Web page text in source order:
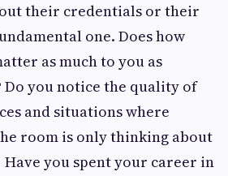
their credentials or their
one. Does how
as much to you as
you notice the quality of
and situations where
room is only thinking about
you spent your career in